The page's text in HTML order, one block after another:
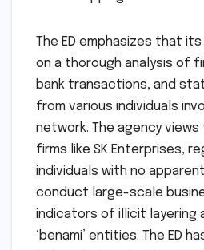
The ED emphasizes that
on a thorough analysis of
bank transactions, and
from various individuals
network. The agency
firms like SK Enterprises,
individuals with no
conduct large-scale
indicators of illicit layering
‘benami’ entities. The ED